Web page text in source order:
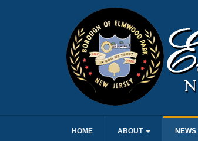
HOME ABOUT NEWS